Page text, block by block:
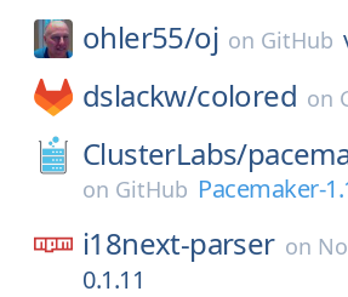
ohler55/oj on GitHub
dslackw/colored on
ClusterLabs/
on GitHub Pacemaker-
i18next-parser on
0.1.11